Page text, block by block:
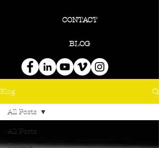
CONTACT
BLOG
Blog
All Posts
Getting
All Posts